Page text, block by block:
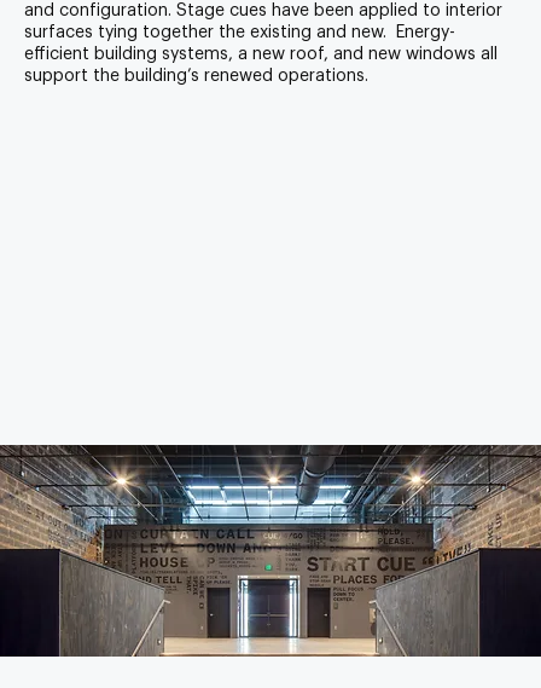
and configuration. Stage cues have been applied to interior
surfaces tying together the existing and new. Energy-
efficient building systems, a new roof, and new windows all
support the building’s renewed operations.